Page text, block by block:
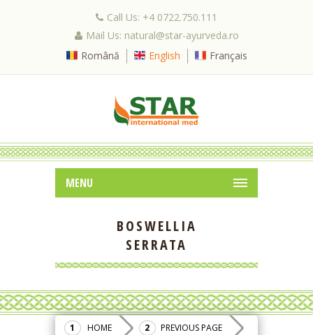
Call Us: +4 0722.750.111
Mail Us: natural@star-ayurveda.ro
Română
English Français
MENU
BOSWELLIA
SERRATA
HOME PREVIOUS PAGE